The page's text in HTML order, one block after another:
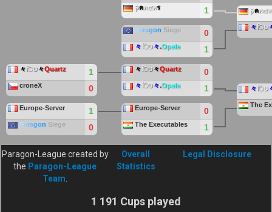
קคภ๔คร 1
Paragon Siege 0
々 िט々.Opale 1
קคภ๔ค
々 िט
々 िט々Quartz 1
croneX 0
Europe-Server 1
Paragon Siege 0
々 िט々Quartz 0
々 िט々.Opale 1
Europe-Server 0
The Executables 1
々 िט
The
Paragon-League created by
the Paragon-League
Team
Overall
Statistics
Legal Disclosure
1 191 Cups played